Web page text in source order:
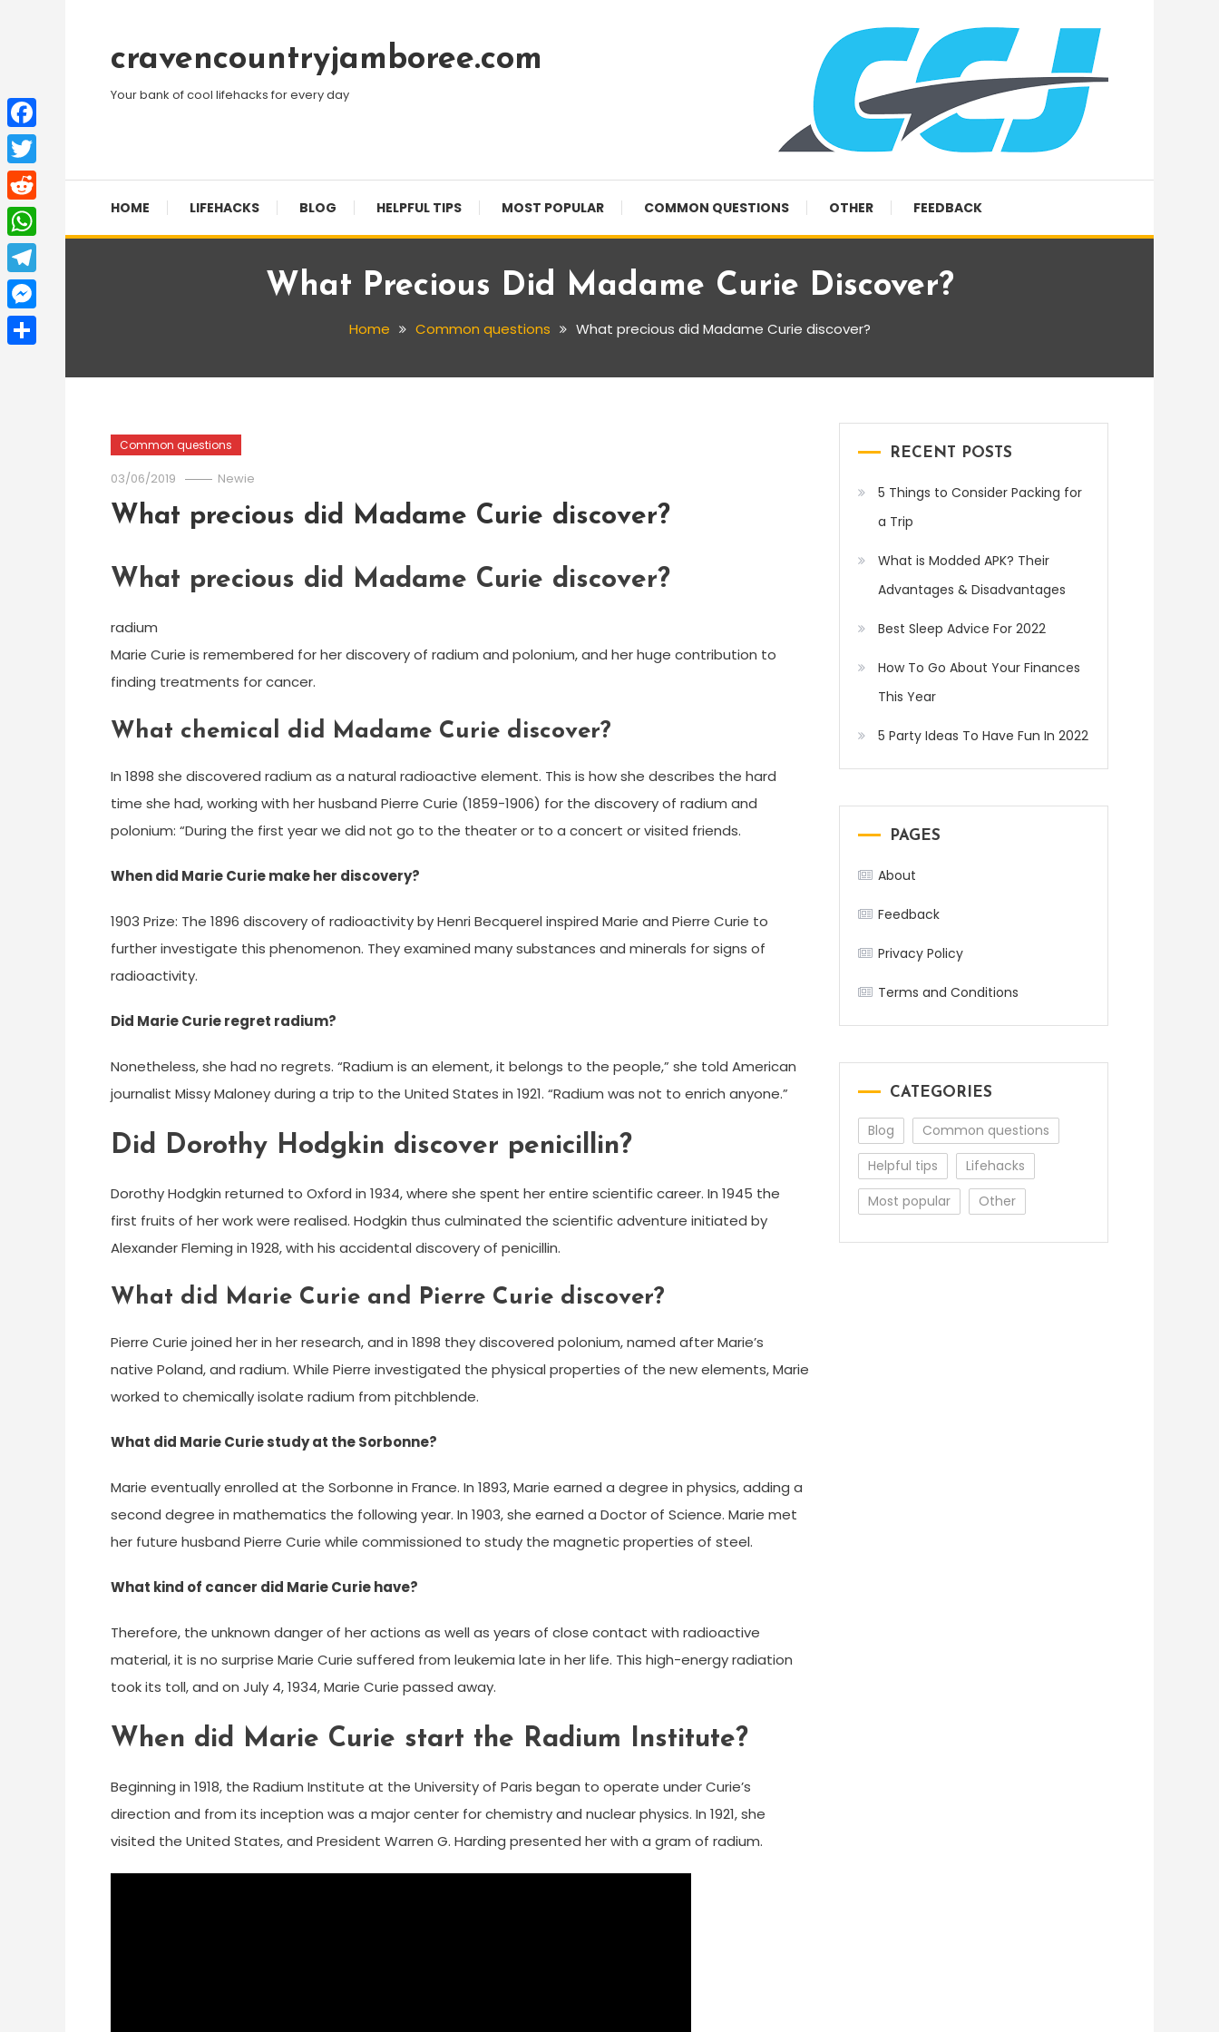
Contentcravencountryjamboree.com
Your bank of cool lifehacks for every day
HOME LIFEHACKS BLOG HELPFUL TIPS MOST POPULAR COMMON QUESTIONS OTHER FEEDBACK
What Precious Did Madame Curie Discover?
Home Common questions What precious did Madame Curie discover?
Common questions
03/06/2019 Newie
What precious did Madame Curie discover?
What precious did Madame Curie discover?
radium
Marie Curie is remembered for her discovery of radium and polonium, and her huge contribution to
finding treatments for cancer.
What chemical did Madame Curie discover?
In 1898 she discovered radium as a natural radioactive element. This is how she describes the hard
time she had, working with her husband Pierre Curie (1859-1906) for the discovery of radium and
polonium: “During the first year we did not go to the theater or to a concert or visited friends.
When did Marie Curie make her discovery?
1903 Prize: The 1896 discovery of radioactivity by Henri Becquerel inspired Marie and Pierre Curie to
further investigate this phenomenon. They examined many substances and minerals for signs of
radioactivity.
Did Marie Curie regret radium?
Nonetheless, she had no regrets. “Radium is an element, it belongs to the people,” she told American
journalist Missy Maloney during a trip to the United States in 1921. “Radium was not to enrich anyone.”
Did Dorothy Hodgkin discover penicillin?
Dorothy Hodgkin returned to Oxford in 1934, where she spent her entire scientific career. In 1945 the
first fruits of her work were realised. Hodgkin thus culminated the scientific adventure initiated by
Alexander Fleming in 1928, with his accidental discovery of penicillin.
What did Marie Curie and Pierre Curie discover?
Pierre Curie joined her in her research, and in 1898 they discovered polonium, named after Marie’s
native Poland, and radium. While Pierre investigated the physical properties of the new elements, Marie
worked to chemically isolate radium from pitchblende.
What did Marie Curie study at the Sorbonne?
Marie eventually enrolled at the Sorbonne in France. In 1893, Marie earned a degree in physics, adding a
second degree in mathematics the following year. In 1903, she earned a Doctor of Science. Marie met
her future husband Pierre Curie while commissioned to study the magnetic properties of steel.
What kind of cancer did Marie Curie have?
Therefore, the unknown danger of her actions as well as years of close contact with radioactive
material, it is no surprise Marie Curie suffered from leukemia late in her life. This high-energy radiation
took its toll, and on July 4, 1934, Marie Curie passed away.
When did Marie Curie start the Radium Institute?
Beginning in 1918, the Radium Institute at the University of Paris began to operate under Curie’s
direction and from its inception was a major center for chemistry and nuclear physics. In 1921, she
visited the United States, and President Warren G. Harding presented her with a gram of radium.
RECENT POSTS
5 Things to Consider Packing for
a Trip
What is Modded APK? Their
Advantages & Disadvantages
Best Sleep Advice For 2022
How To Go About Your Finances
This Year
5 Party Ideas To Have Fun In 2022
PAGES
About
Feedback
Privacy Policy
Terms and Conditions
CATEGORIES
Blog
Common questions
Helpful tips
Lifehacks
Most popular
Other
Facebook
Twitter
Reddit
WhatsApp
Telegram
Messenger